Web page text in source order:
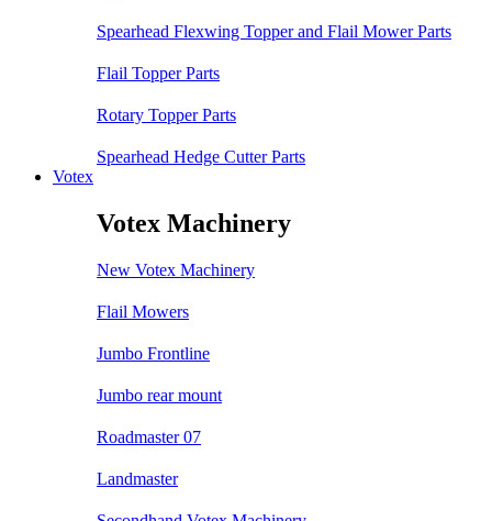
Spearhead Flexwing Topper and Flail Mower Parts
Flail Topper Parts
Rotary Topper Parts
Spearhead Hedge Cutter Parts
Votex
Votex Machinery
New Votex Machinery
Flail Mowers
Jumbo Frontline
Jumbo rear mount
Roadmaster 07
Landmaster